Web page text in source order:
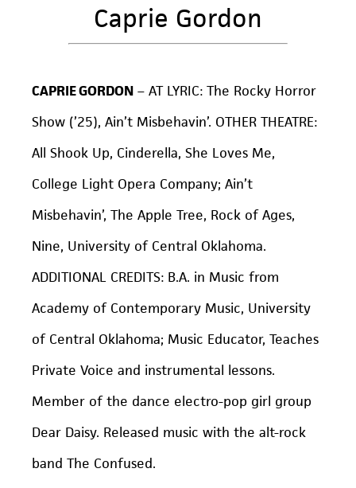
Caprie Gordon
CAPRIE GORDON – AT LYRIC: The Rocky Horror
Show (’25), Ain’t Misbehavin’. OTHER THEATRE:
All Shook Up, Cinderella, She Loves Me,
College Light Opera Company; Ain’t
Misbehavin’, The Apple Tree, Rock of Ages,
Nine, University of Central Oklahoma.
ADDITIONAL CREDITS: B.A. in Music from
Academy of Contemporary Music, University
of Central Oklahoma; Music Educator, Teaches
Private Voice and instrumental lessons.
Member of the dance electro-pop girl group
Dear Daisy. Released music with the alt-rock
band The Confused.